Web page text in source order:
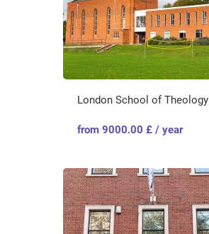
London School of Theology
from 9000.00 £ / year